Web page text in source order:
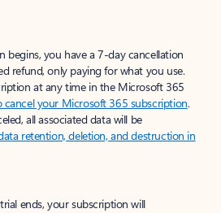
begins, you have a 7-day cancellation
refund, only paying for what you use.
at any time in the Microsoft 365
cancel your Microsoft 365 subscription.
all associated data will be
retention, deletion, and destruction in
ends, your subscription will